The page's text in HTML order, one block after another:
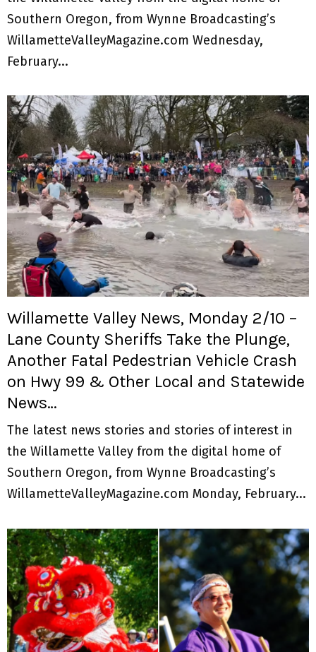
Southern Oregon, from Wynne Broadcasting’s
WillametteValleyMagazine.com Wednesday,
February...
Willamette Valley News, Monday 2/10 –
Lane County Sheriffs Take the Plunge,
Another Fatal Pedestrian Vehicle Crash
on Hwy 99 & Other Local and Statewide
News…
The latest news stories and stories of interest in
the Willamette Valley from the digital home of
Southern Oregon, from Wynne Broadcasting’s
WillametteValleyMagazine.com Monday, February...